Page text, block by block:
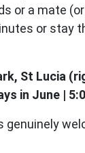
or a mate
or stay
St Lucia
in June |
genuinely